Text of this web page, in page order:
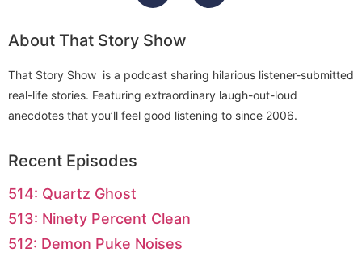
About That Story Show
That Story Show is a podcast sharing hilarious listener-submitted
real-life stories. Featuring extraordinary laugh-out-loud
anecdotes that you’ll feel good listening to since 2006.
Recent Episodes
514: Quartz Ghost
513: Ninety Percent Clean
512: Demon Puke Noises